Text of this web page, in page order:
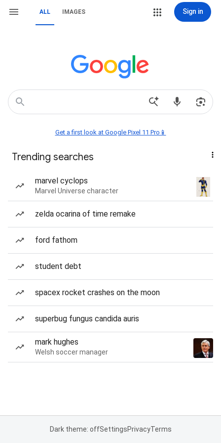
ALL IMAGES Sign in
Get a first look at Google Pixel 11 Pro📱
Trending searches
marvel cyclops
Marvel Universe character
zelda ocarina of time remake
ford fathom
student debt
spacex rocket crashes on the moon
superbug fungus candida auris
mark hughes
Welsh soccer manager
Dark theme: offSettingsPrivacyTerms